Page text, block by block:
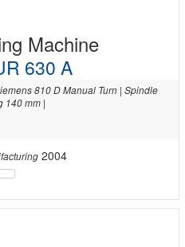
Machine
630 A
810 D Manual Turn | Spindle
140 mm |
2004